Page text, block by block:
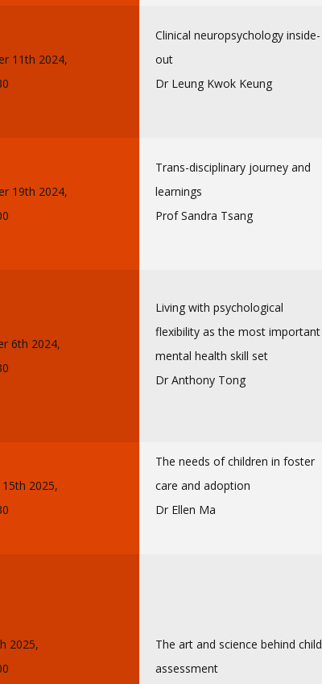
11th 2024,
Clinical neuropsychology inside-
out
Dr Leung Kwok Keung
19th 2024,
Trans-disciplinary journey and
learnings
Prof Sandra Tsang
6th 2024,
Living with psychological
flexibility as the most important
mental health skill set
Dr Anthony Tong
2025,
The needs of children in foster
care and adoption
Dr Ellen Ma
2025,
The art and science behind child
assessment